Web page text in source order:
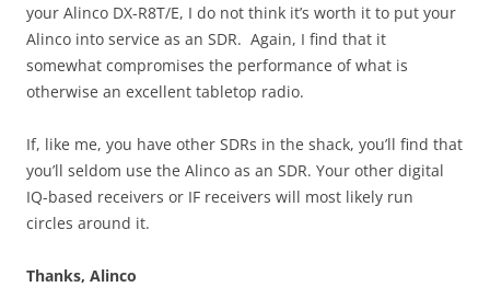
your Alinco DX-R8T/E, I do not think it’s worth it to put your
Alinco into service as an SDR. Again, I find that it
somewhat compromises the performance of what is
otherwise an excellent tabletop radio.
If, like me, you have other SDRs in the shack, you’ll find that
you’ll seldom use the Alinco as an SDR. Your other digital
IQ-based receivers or IF receivers will most likely run
circles around it.
Thanks, Alinco